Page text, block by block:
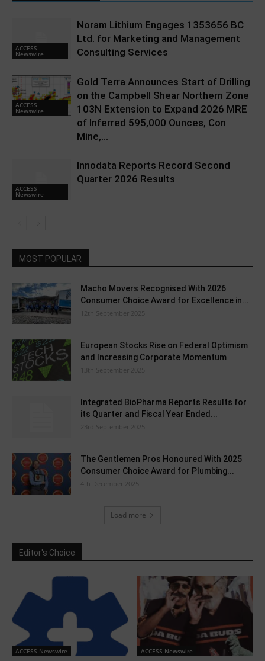
ACCESS
Newswire
Noram Lithium Engages 1353656 BC
Ltd. for Marketing and Management
Consulting Services
ACCESS
Newswire
Gold Terra Announces Start of Drilling
on the Campbell Shear Northern Zone
103N Extension to Expand 2026 MRE
of Inferred 595,000 Ounces, Con
Mine,...
ACCESS
Newswire
Innodata Reports Record Second
Quarter 2026 Results
MOST POPULAR
Macho Movers Recognised With 2026
Consumer Choice Award for Excellence in...
12th September 2025
European Stocks Rise on Federal Optimism
and Increasing Corporate Momentum
13th September 2025
Integrated BioPharma Reports Results for
its Quarter and Fiscal Year Ended...
23rd September 2025
The Gentlemen Pros Honoured With 2025
Consumer Choice Award for Plumbing...
4th December 2025
Load more
Editor's Choice
ACCESS Newswire ACCESS Newswire